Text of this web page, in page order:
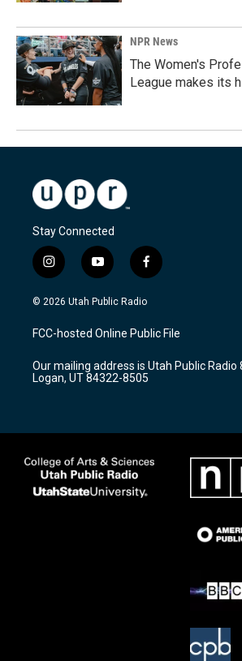
NPR News
The Women's
League makes its
Stay Connected
i
n
s
a
g
a
m
y
o
u
u
b
f
a
c
b
o
k
© 2026 Utah Public Radio
FCC-hosted Online Public File
Our mailing address is Utah Public Radio
Logan, UT 84322-8505